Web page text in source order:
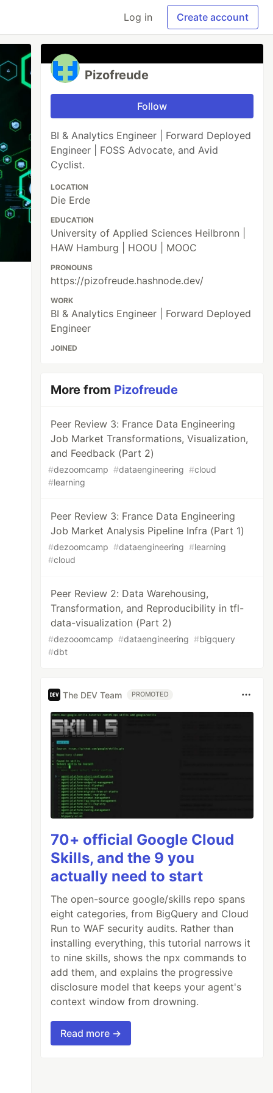
Log in Create account
Pizofreude
Follow
BI & Analytics Engineer | Forward Deployed
Engineer | FOSS Advocate, and Avid
Cyclist.
LOCATION
Die Erde
EDUCATION
University of Applied Sciences Heilbronn |
HAW Hamburg | HOOU | MOOC
PRONOUNS
https://pizofreude.hashnode.dev/
WORK
BI & Analytics Engineer | Forward Deployed
Engineer
JOINED
More from Pizofreude
Peer Review 3: France Data Engineering
Job Market Transformations, Visualization,
and Feedback (Part 2)
#dezoomcamp #dataengineering #cloud
#learning
Peer Review 3: France Data Engineering
Job Market Analysis Pipeline Infra (Part 1)
#dezoomcamp #dataengineering #learning
#cloud
Peer Review 2: Data Warehousing,
Transformation, and Reproducibility in tfl-
data-visualization (Part 2)
#dezooomcamp #dataengineering #bigquery
#dbt
The DEV Team PROMOTED
70+ official Google Cloud
Skills, and the 9 you
actually need to start
The open-source google/skills repo spans
eight categories, from BigQuery and Cloud
Run to WAF security audits. Rather than
installing everything, this tutorial narrows it
to nine skills, shows the npx commands to
add them, and explains the progressive
disclosure model that keeps your agent's
context window from drowning.
Read more →